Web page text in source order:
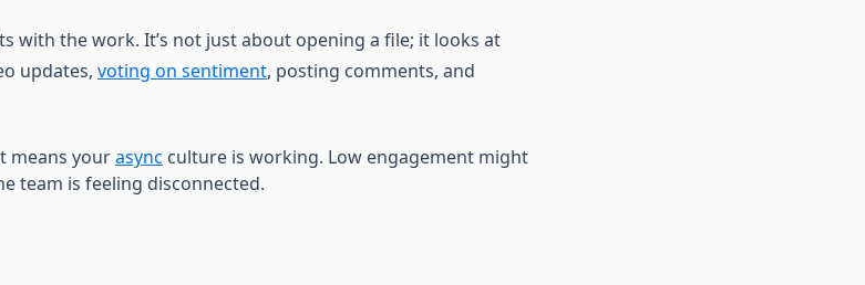
with the work. It’s not just about opening a file; it looks at
updates, voting on sentiment, posting comments, and
means yourasync culture is working. Low engagement might
team is feeling disconnected.